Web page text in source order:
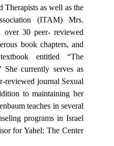
Therapists as well as the
(ITAM) Mrs.
over 30 peer- reviewed
book chapters, and
entitled “The
She currently serves as
reviewed journal Sexual
to maintaining her
teaches in several
programs in Israel
for Yahel: The Center